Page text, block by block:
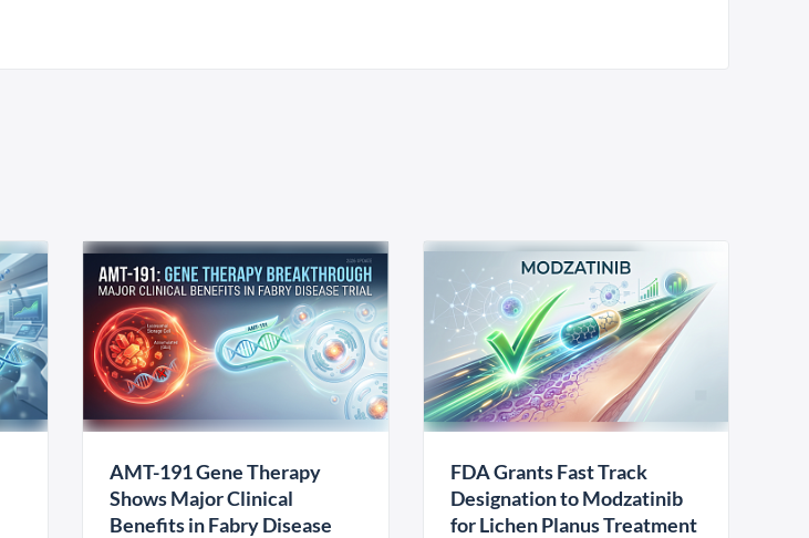
AMT-191 Gene Therapy
Shows Major Clinical
Benefits in Fabry Disease
FDA Grants Fast Track
Designation to Modzatinib
for Lichen Planus Treatment